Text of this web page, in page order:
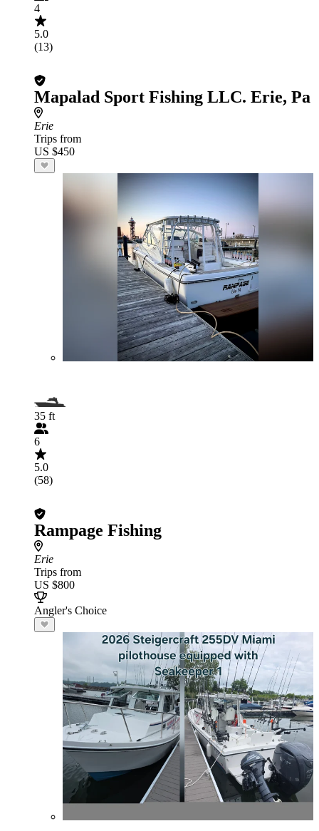
4
5.0
(13)
Mapalad Sport Fishing LLC. Erie, Pa
Erie
Trips from
US $450
35 ft
6
5.0
(58)
Rampage Fishing
Erie
Trips from
US $800
Angler's Choice